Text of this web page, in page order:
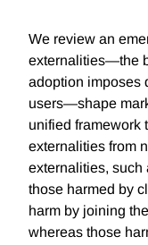
We review an
externalities—the
adoption imposes
users—shape
unified framework
externalities from
externalities, such
those harmed by
harm by joining
whereas those